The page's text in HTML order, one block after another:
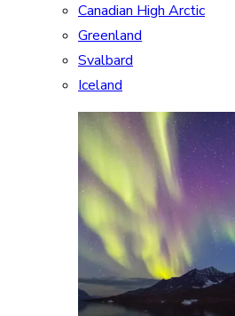
Canadian High Arctic
Greenland
Svalbard
Iceland